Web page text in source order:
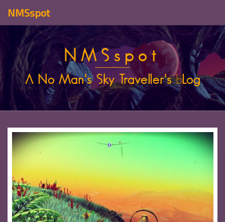
NMSspot
NMSspot
A No Man's Sky Traveller'sbLog